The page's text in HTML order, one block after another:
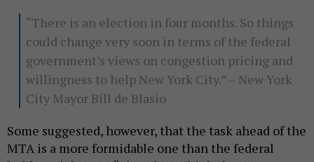
“There is an election in four months. So things
could change very soon in terms of the federal
government’s views on congestion pricing and
willingness to help New York City.” – New York
City Mayor Bill de Blasio
Some suggested, however, that the task ahead of the
MTA is a more formidable one than the federal